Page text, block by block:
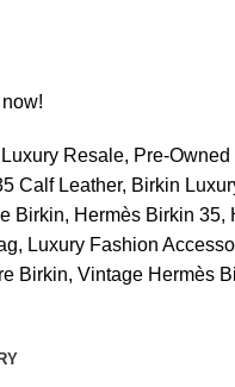
Resale, Pre-
Calf Leather, Birkin
Birkin, Hermès Birkin 35,
, Luxury Fashion
Birkin, Vintage Hermès